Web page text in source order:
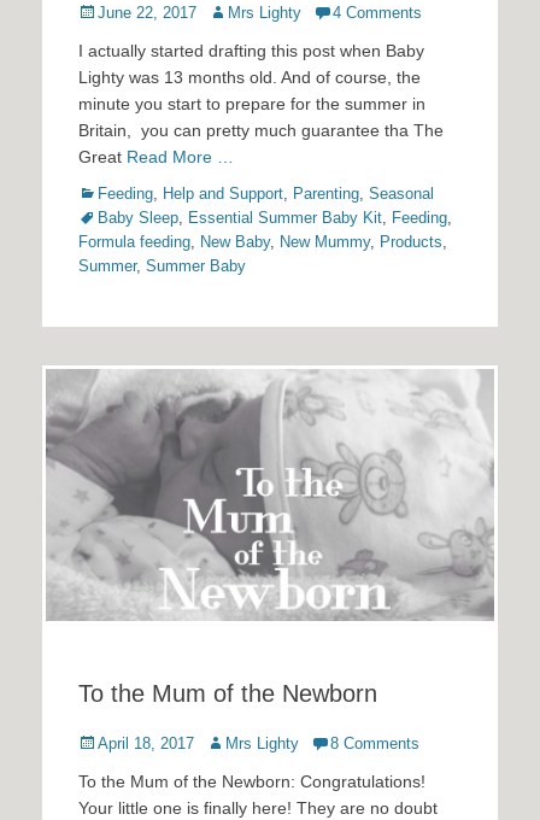
Posted
June 22, 2017 Author
Mrs Lighty 4 Comments
I actually started drafting this post when Baby
Lighty was 13 months old. And of course, the
minute you start to prepare for the summer in
Britain, you can pretty much guarantee tha The
Great Read More …
Categories
Feeding Help and Support Parenting Seasonal
Baby Sleep
Essential Summer Baby Kit Feeding
Formula feeding
New Baby, New Mummy, Products
Summer, Summer Baby
To the Mum of the Newborn
Posted
April 18, 2017 Author
Mrs Lighty 8 Comments
To the Mum of the Newborn: Congratulations!
Your little one is finally here! They are no doubt